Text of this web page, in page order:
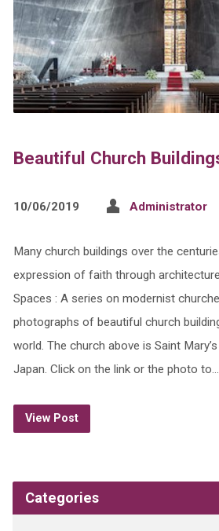
Beautiful Church
10/06/2019 Administrator
Many church buildings over the
expression of faith through
Spaces : A series on modernist
photographs of beautiful church
world. The church above is Saint
Japan. Click on the link or the photo to…
View Post
Categories